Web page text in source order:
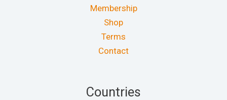
Membership
Shop
Terms
Contact
Countries